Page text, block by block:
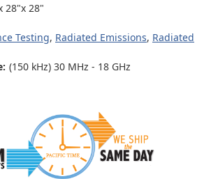
28"x 28"
Testing, Radiated Emissions, Radiated
(150 kHz) 30 MHz - 18 GHz